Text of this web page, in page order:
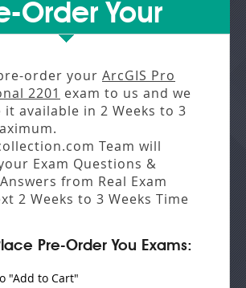
Order Your
order your ArcGIS Pro
2201 exam to us and we
it available in 2 Weeks to 3
Team will
Exam Questions &
from Real Exam
2 Weeks to 3 Weeks Time
Pre-Order You Exams:
"Add to Cart"